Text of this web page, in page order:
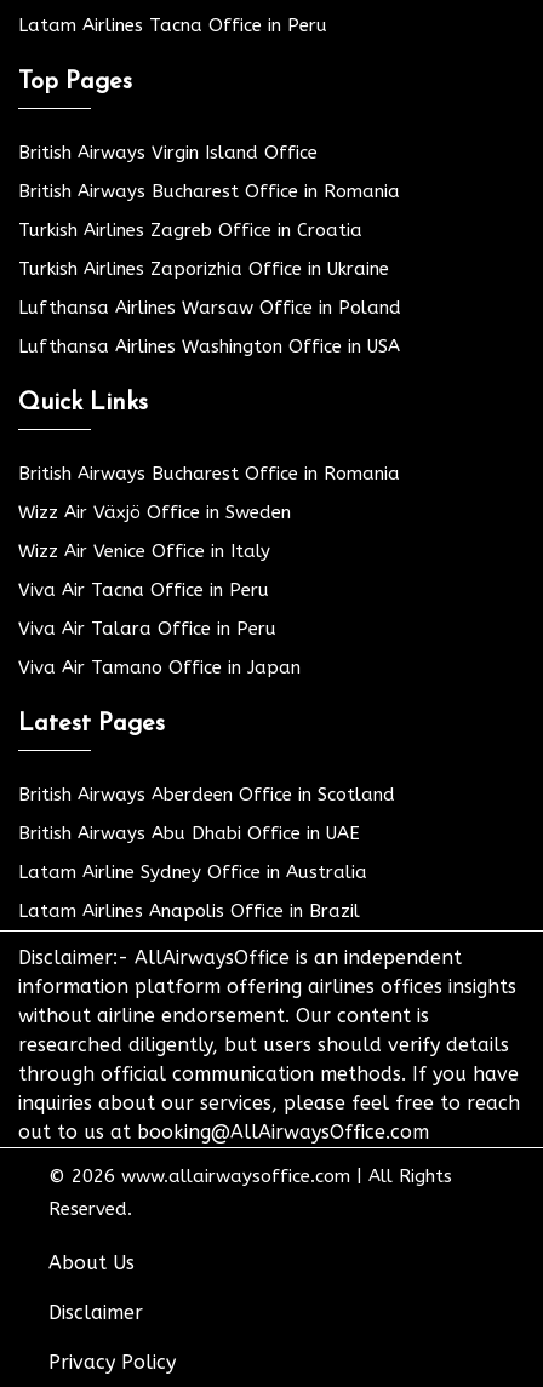
Latam Airlines Tacna Office in Peru
Top Pages
British Airways Virgin Island Office
British Airways Bucharest Office in Romania
Turkish Airlines Zagreb Office in Croatia
Turkish Airlines Zaporizhia Office in Ukraine
Lufthansa Airlines Warsaw Office in Poland
Lufthansa Airlines Washington Office in USA
Quick Links
British Airways Bucharest Office in Romania
Wizz Air Växjö Office in Sweden
Wizz Air Venice Office in Italy
Viva Air Tacna Office in Peru
Viva Air Talara Office in Peru
Viva Air Tamano Office in Japan
Latest Pages
British Airways Aberdeen Office in Scotland
British Airways Abu Dhabi Office in UAE
Latam Airline Sydney Office in Australia
Latam Airlines Anapolis Office in Brazil
Disclaimer:- AllAirwaysOffice is an independent
information platform offering airlines offices insights
without airline endorsement. Our content is
researched diligently, but users should verify details
through official communication methods. If you have
inquiries about our services, please feel free to reach
out to us at booking@AllAirwaysOffice.com
© 2026 www.allairwaysoffice.com
All Rights
Reserved.
About Us
Disclaimer
Privacy Policy